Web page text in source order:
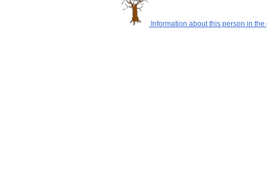
Information about this person in